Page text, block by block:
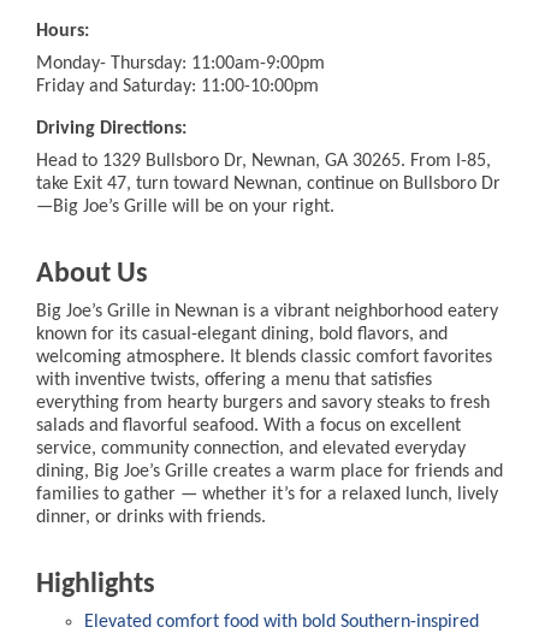
Hours:
Monday- Thursday: 11:00am-9:00pm
Friday and Saturday: 11:00-10:00pm
Driving Directions:
Head to 1329 Bullsboro Dr, Newnan, GA 30265. From I-85,
take Exit 47, turn toward Newnan, continue on Bullsboro Dr
—Big Joe’s Grille will be on your right.
About Us
Big Joe’s Grille in Newnan is a vibrant neighborhood eatery
known for its casual-elegant dining, bold flavors, and
welcoming atmosphere. It blends classic comfort favorites
with inventive twists, offering a menu that satisfies
everything from hearty burgers and savory steaks to fresh
salads and flavorful seafood. With a focus on excellent
service, community connection, and elevated everyday
dining, Big Joe’s Grille creates a warm place for friends and
families to gather — whether it’s for a relaxed lunch, lively
dinner, or drinks with friends.
Highlights
Elevated comfort food with bold Southern-inspired